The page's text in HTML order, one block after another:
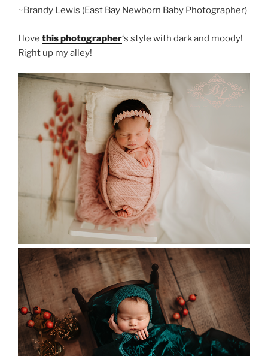
~Brandy Lewis (East Bay Newborn Baby Photographer)
I love this photographer‘s style with dark and moody!
Right up my alley!